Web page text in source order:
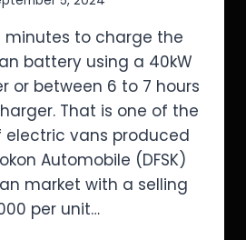
minutes to charge the
battery using a 40kW
or between 6 to 7 hours
That is one of the
vans produced
Automobile (DFSK)
market with a selling
per unit…